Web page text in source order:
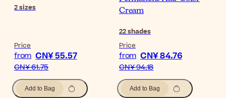
2sizes
Price
from CN¥ 55.57
CN¥ 61.75
Add to Bag
Cream
22shades
Price
from CN¥ 84.76
CN¥ 94.18
Add to Bag